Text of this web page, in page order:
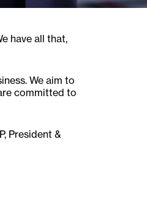
have all that,
We aim to
committed to
President &